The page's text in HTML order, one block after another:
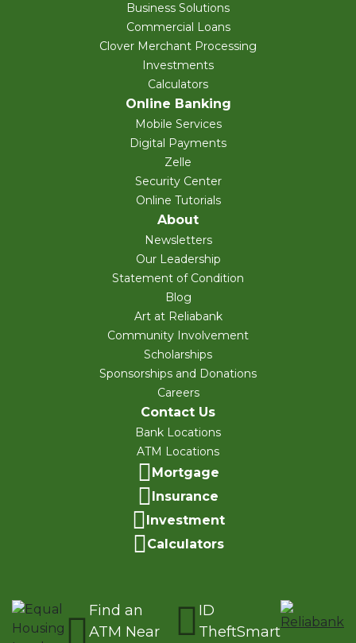
Business Solutions
Commercial Loans
Clover Merchant Processing
Investments
Calculators
Online Banking
Mobile Services
Digital Payments
Zelle
Security Center
Online Tutorials
About
Newsletters
Our Leadership
Statement of Condition
Blog
Art at Reliabank
Community Involvement
Scholarships
Sponsorships and Donations
Careers
Contact Us
Bank Locations
ATM Locations
Mortgage
Insurance
Investment
Calculators
Find an
ATM Near
ID
TheftSmart